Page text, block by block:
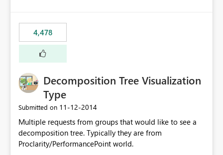
4,478
Decomposition Tree Visualization
Type
Submitted on ‎11-12-2014
Multiple requests from groups that would like to see a
decomposition tree. Typically they are from
Proclarity/PerformancePoint world.